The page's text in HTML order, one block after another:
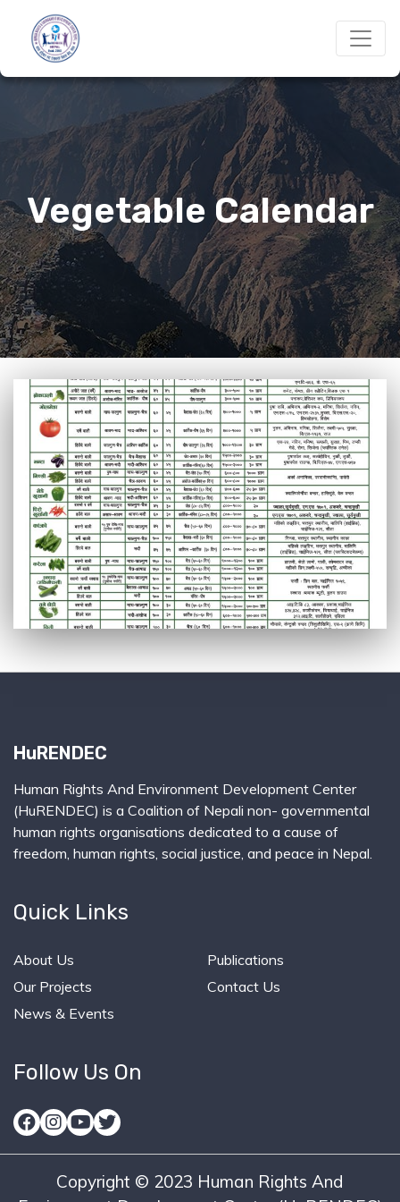
Vegetable Calendar
HuRENDEC
Human Rights And Environment Development Center
(HuRENDEC) is a Coalition of Nepali non- governmental
human rights organisations dedicated to a cause of
freedom, human rights, social justice, and peace in Nepal.
Quick Links
About Us
Our Projects
News & Events
Publications
Contact Us
Follow Us On
Copyright © 2023 Human Rights And